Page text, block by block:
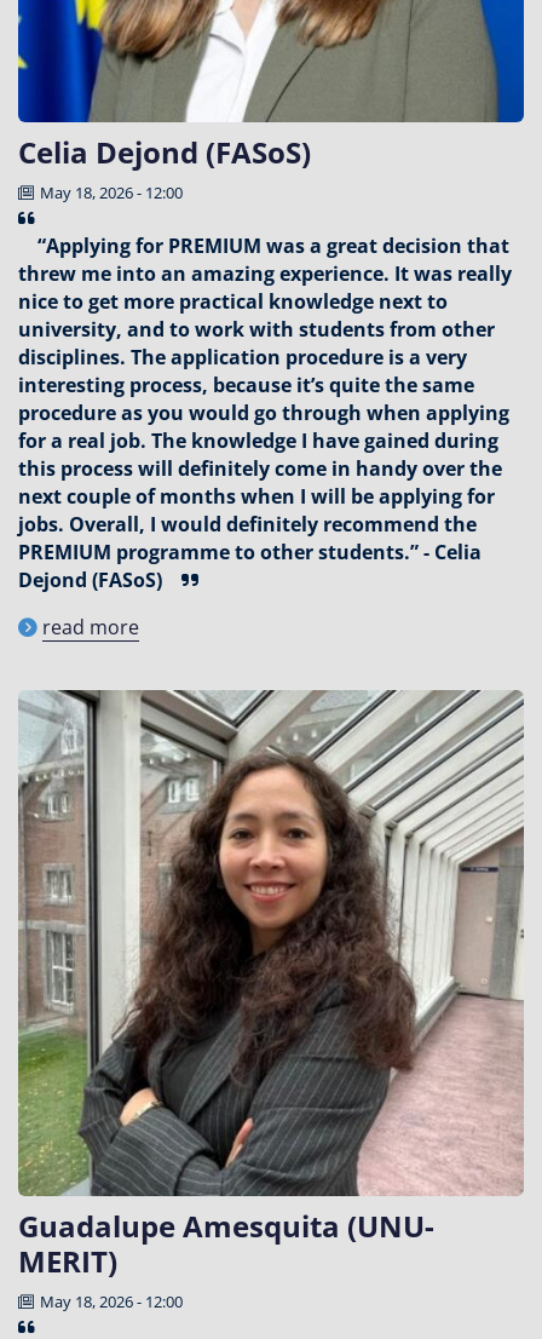
Celia Dejond (FASoS)
May 18, 2026 - 12:00
“Applying for PREMIUM was a great decision that
threw me into an amazing experience. It was really
nice to get more practical knowledge next to
university, and to work with students from other
disciplines. The application procedure is a very
interesting process, because it’s quite the same
procedure as you would go through when applying
for a real job. The knowledge I have gained during
this process will definitely come in handy over the
next couple of months when I will be applying for
jobs. Overall, I would definitely recommend the
PREMIUM programme to other students.” - Celia
Dejond (FASoS)
read more
Guadalupe Amesquita (UNU-
MERIT)
May 18, 2026 - 12:00